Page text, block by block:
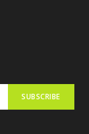
SUBSCRIBE